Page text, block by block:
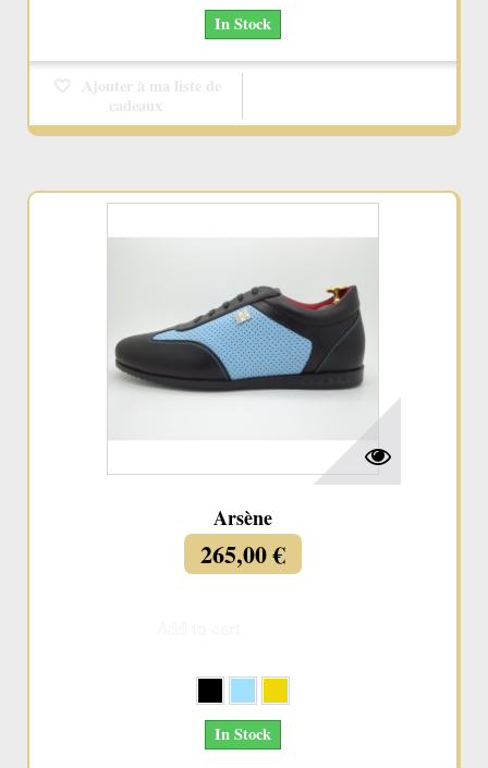
In Stock
Ajouter à ma liste de
cadeaux
Arsène
265,00 €
In Stock